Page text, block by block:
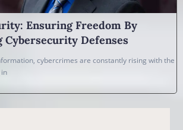
Ensuring Freedom By
Cybersecurity Defenses
cybercrimes are constantly rising with the